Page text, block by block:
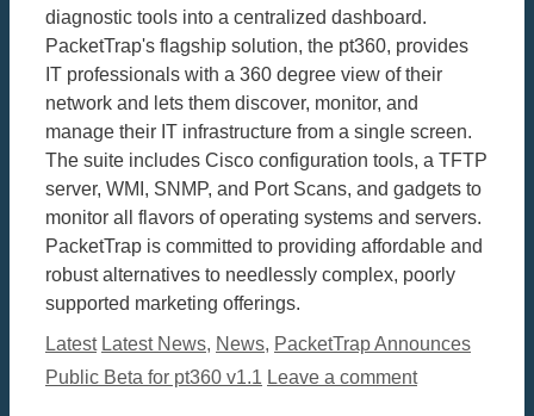
diagnostic tools into a centralized dashboard.
PacketTrap's flagship solution, the pt360, provides
IT professionals with a 360 degree view of their
network and lets them discover, monitor, and
manage their IT infrastructure from a single screen.
The suite includes Cisco configuration tools, a TFTP
server, WMI, SNMP, and Port Scans, and gadgets to
monitor all flavors of operating systems and servers.
PacketTrap is committed to providing affordable and
robust alternatives to needlessly complex, poorly
supported marketing offerings.
Categories
Latest Tags
Latest News, News, PacketTrap Announces
Public Beta for pt360 v1.1 Leave a comment